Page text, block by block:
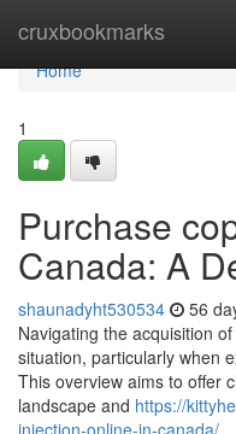
cruxbookmarks
Home
Home
1
Purchase
Canada: A
shaunadyht530534 56
Navigating the acquisition
situation, particularly when
This overview aims to offer
landscape and https://
injection-online-in-canada/